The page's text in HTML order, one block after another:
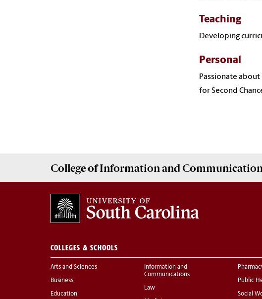
Teaching
Developing
Personal
Passionate
for Second
College ofInformation and
COLLEGES & SCHOOLS
Arts and Sciences
Business
Education
Information and
Communications
Law
Public
Social